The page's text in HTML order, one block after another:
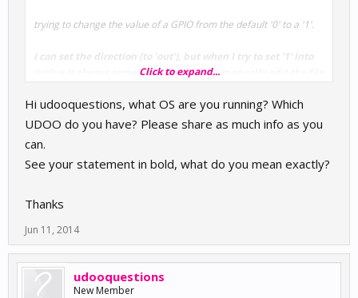
trying to change the value of a GPIO from the default '0' to a '1'.
I can set the direction (to 'out'), but when I try to set '1' into
/value it always remains at '1', even if I manually edit the file
What am I missing?
Click to expand...
Hi udooquestions, what OS are you running? Which
UDOO do you have? Please share as much info as you
can.
See your statement in bold, what do you mean exactly?
Thanks
Jun 11, 2014
udooquestions
New Member